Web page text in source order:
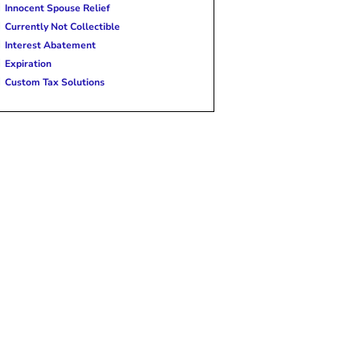
Innocent Spouse Relief
Currently Not Collectible
Interest Abatement
Expiration
Custom Tax Solutions